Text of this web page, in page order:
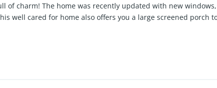
of charm! The home was recently updated with new
well cared for home also offers you a large screened porch
Full brick in a very sought after neighborhood. No HOA to